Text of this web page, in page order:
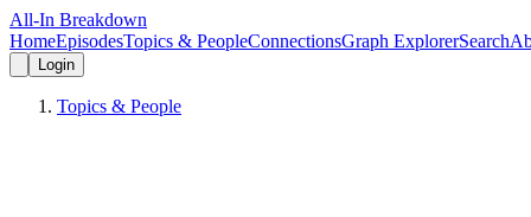
All-In Breakdown
HomeEpisodesTopics & PeopleConnectionsGraph ExplorerSearch
Login
Topics & People